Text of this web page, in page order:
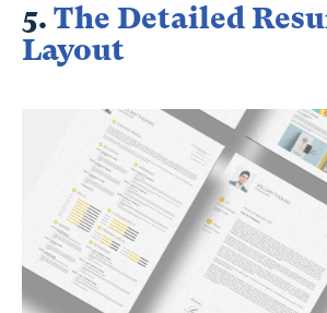
5. The Detailed
Layout